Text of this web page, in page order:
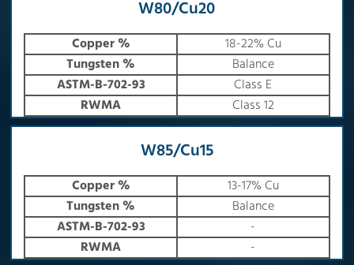
W80/Cu20
Copper %
18-22% Cu
Tungsten %
Balance
ASTM-B-702-93
Class E
RWMA
Class 12
W85/Cu15
Copper %
13-17% Cu
Tungsten %
Balance
ASTM-B-702-93
-
RWMA
-